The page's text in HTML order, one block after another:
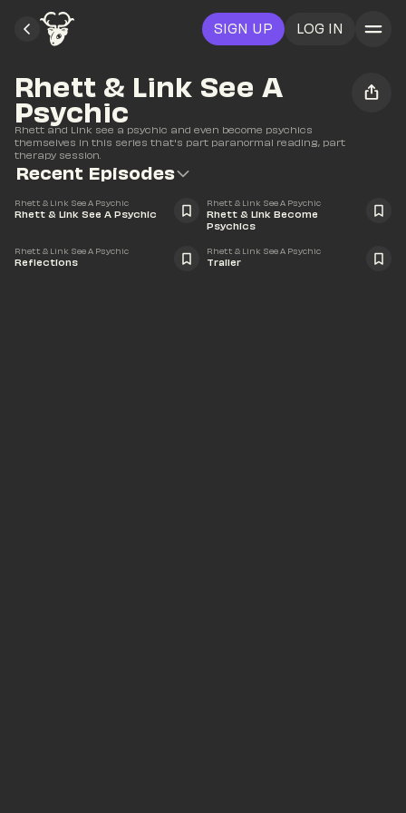
SIGN UP LOG IN
Rhett & Link See A
Psychic
Rhett and Link see a psychic and even become psychics
themselves in this series that's part paranormal reading, part
therapy session.
Recent Episodes
43:52
Rhett & Link See A Psychic
Rhett & Link See A Psychic
Rhett & Link See A Psychic
Rhett & Link Become
Psychics
Rhett & Link See A Psychic
Reflections
Rhett & Link See A Psychic
Trailer